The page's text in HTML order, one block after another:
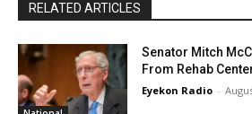
RELATED ARTICLES
Senator Mitch
From Rehab
Eyekon Radio -